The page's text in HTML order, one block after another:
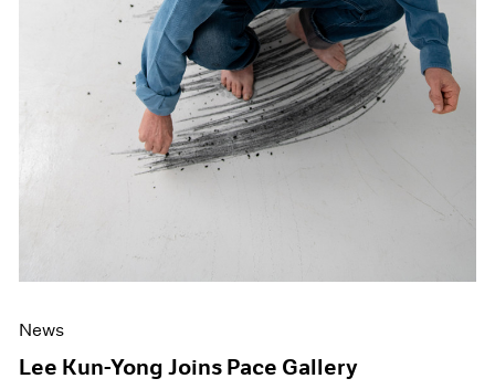
News
Lee Kun-Yong Joins Pace Gallery